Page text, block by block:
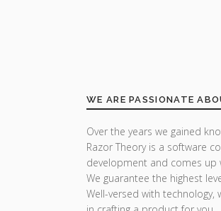
WE ARE PASSIONATE
Over the years we gained
Razor Theory is a software
development and comes up
We guarantee the highest
Well-versed with